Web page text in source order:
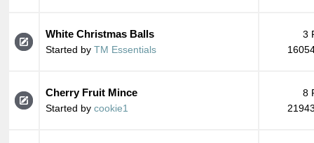
White Christmas Balls
Started by TM Essentials
3
Cherry Fruit Mince
Started by cookie1
8